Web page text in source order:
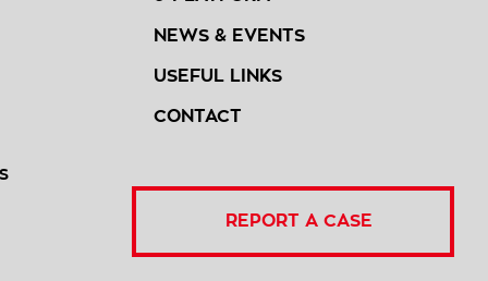
NEWS & EVENTS
USEFUL LINKS
CONTACT
REPORT A CASE